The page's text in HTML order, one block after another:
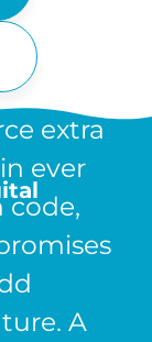
extra
ever
code,
A